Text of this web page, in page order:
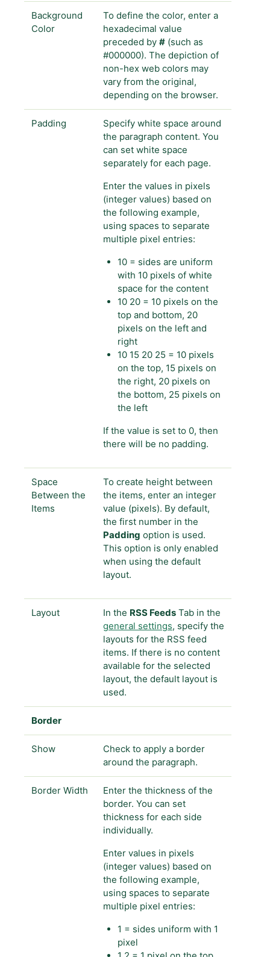
Background
Color
To define the color, enter a
hexadecimal value
preceded by # (such as
#000000). The depiction of
non-hex web colors may
vary from the original,
depending on the browser.
Padding
Specify white space around
the paragraph content. You
can set white space
separately for each page.
Enter the values in pixels
(integer values) based on
the following example,
using spaces to separate
multiple pixel entries:
10 = sides are uniform
with 10 pixels of white
space for the content
10 20 = 10 pixels on the
top and bottom, 20
pixels on the left and
right
10 15 20 25 = 10 pixels
on the top, 15 pixels on
the right, 20 pixels on
the bottom, 25 pixels on
the left
If the value is set to 0, then
there will be no padding.
Space
Between the
Items
To create height between
the items, enter an integer
value (pixels). By default,
the first number in the
Padding option is used.
This option is only enabled
when using the default
layout.
Layout In the RSS Feeds Tab in the
general settings, specify the
layouts for the RSS feed
items. If there is no content
available for the selected
layout, the default layout is
used.
Border
Show
Check to apply a border
around the paragraph.
Border Width
Enter the thickness of the
border. You can set
thickness for each side
individually.
Enter values in pixels
(integer values) based on
the following example,
using spaces to separate
multiple pixel entries:
1 = sides uniform with 1
pixel